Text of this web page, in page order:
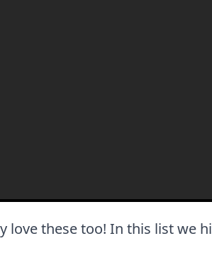
love these too! In this list we